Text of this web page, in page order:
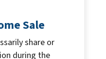
Sale
share or
during the